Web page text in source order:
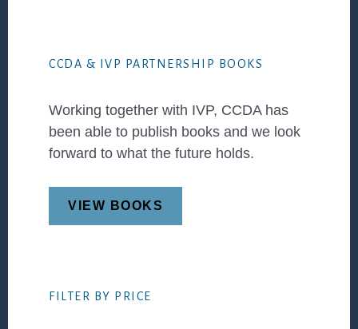
CCDA & IVP PARTNERSHIP BOOKS
Working together with IVP, CCDA has
been able to publish books and we look
forward to what the future holds.
VIEW BOOKS
FILTER BY PRICE